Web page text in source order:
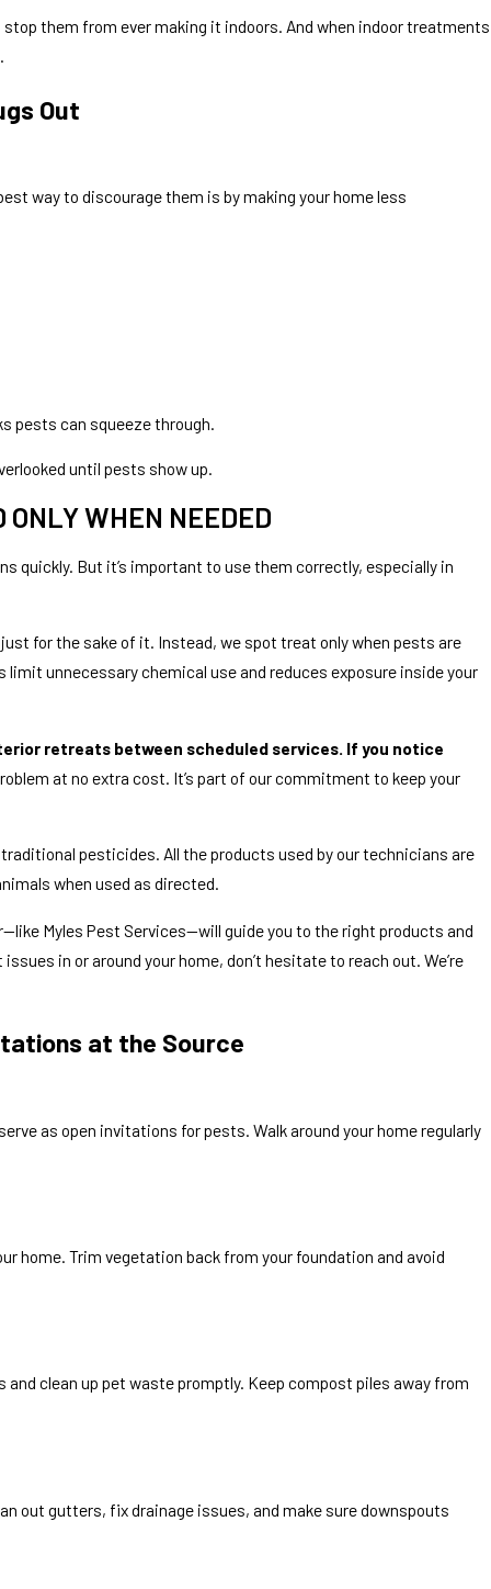
them from ever making it indoors. And when indoor treatments
Out
way to discourage them is by making your home less
pests can squeeze through.
until pests show up.
WHEN NEEDED
quickly. But it’s important to use them correctly, especially in
for the sake of it. Instead, we spot treat only when pests are
unnecessary chemical use and reduces exposure inside your
retreats between scheduled services. If you notice
at no extra cost. It’s part of our commitment to keep your
pesticides. All the products used by our technicians are
when used as directed.
Myles Pest Services—will guide you to the right products and
in or around your home, don’t hesitate to reach out. We’re
at the Source
as open invitations for pests. Walk around your home regularly
home. Trim vegetation back from your foundation and avoid
clean up pet waste promptly. Keep compost piles away from
out gutters, fix drainage issues, and make sure downspouts